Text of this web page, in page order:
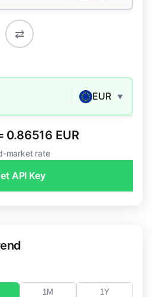
⇄
EUR ▼
0.86516 EUR
market rate
API Key
1M 1Y